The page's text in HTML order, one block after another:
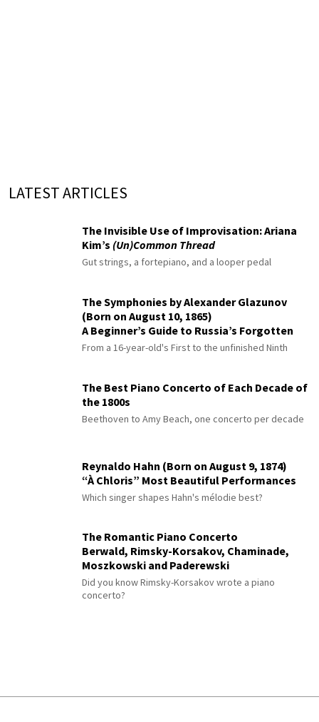
LATEST ARTICLES
The Invisible Use of Improvisation: Ariana
Kim’s (Un)Common Thread
Gut strings, a fortepiano, and a looper pedal
The Symphonies by Alexander Glazunov
(Born on August 10, 1865)
A Beginner’s Guide to Russia’s Forgotten
Master
From a 16-year-old's First to the unfinished Ninth
The Best Piano Concerto of Each Decade of
the 1800s
Beethoven to Amy Beach, one concerto per decade
Reynaldo Hahn (Born on August 9, 1874)
“À Chloris” Most Beautiful Performances
Which singer shapes Hahn's mélodie best?
The Romantic Piano Concerto
Berwald, Rimsky-Korsakov, Chaminade,
Moszkowski and Paderewski
Did you know Rimsky-Korsakov wrote a piano
concerto?